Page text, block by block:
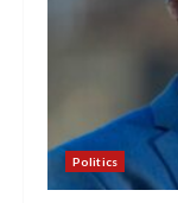
Politics